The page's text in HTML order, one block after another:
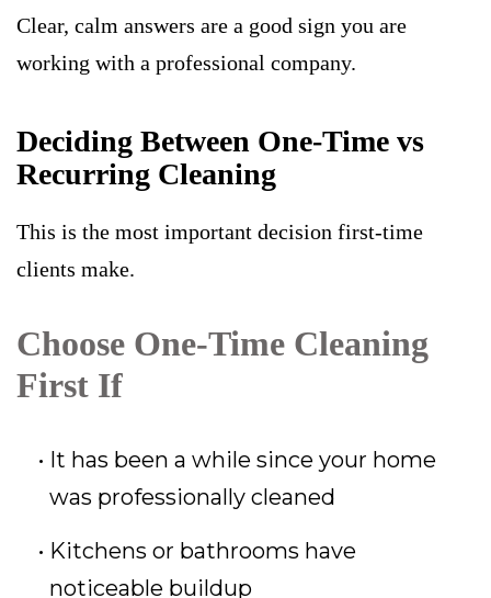
Clear, calm answers are a good sign you are
working with a professional company.
Deciding Between One-Time vs
Recurring Cleaning
This is the most important decision first-time
clients make.
Choose One-Time Cleaning
First If
It has been a while since your home
was professionally cleaned
Kitchens or bathrooms have
noticeable buildup